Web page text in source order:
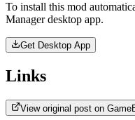
To install this mod
Manager desktop app.
Get Desktop App
Links
View original post on